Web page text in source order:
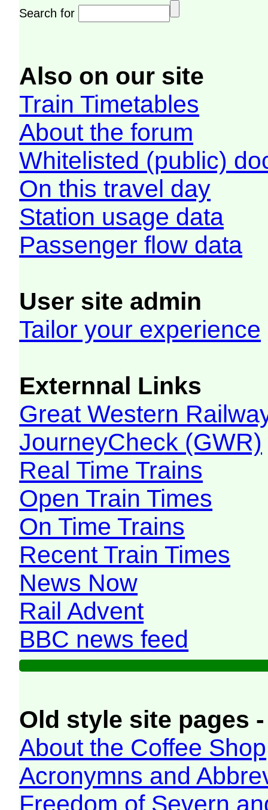
Search for
Also on our site
Train Timetables
About the forum
Whitelisted (public)
On this travel day
Station usage data
Passenger flow data
User site admin
Tailor your experience
Externnal Links
Great Western
JourneyCheck (GWR)
Real Time Trains
Open Train Times
On Time Trains
Recent Train Times
News Now
Rail Advent
BBC news feed
Old style site pages
About the Coffee Shop
Acronymns and
Freedom of Severn